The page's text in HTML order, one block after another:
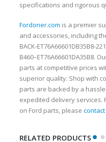
specifications and rigorous
Fordoner.com is a premier
and accessories, including the
BACK-ET76A66601DB35B8-
B460–ET76A66601DA35B8.
parts at competitive prices
superior quality. Shop with
parts are backed by a
expedited delivery services.
on Ford parts, please
RELATED PRODUCTS